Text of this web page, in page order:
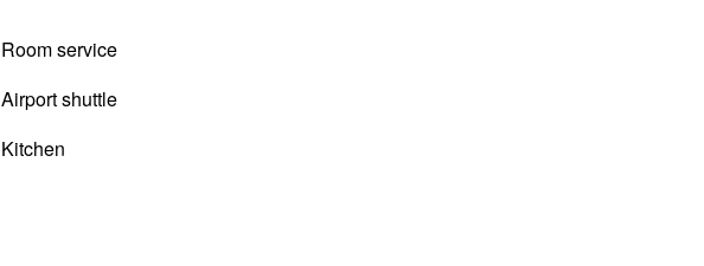
Room service
Airport shuttle
Kitchen